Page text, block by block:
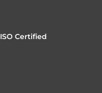
ISO Certified